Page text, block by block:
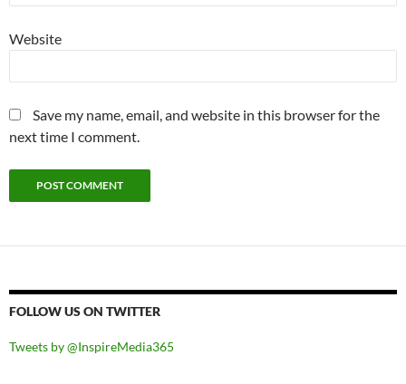
Website
Save my name, email, and website in this browser for the
next time I comment.
FOLLOW US ON TWITTER
Tweets by @InspireMedia365